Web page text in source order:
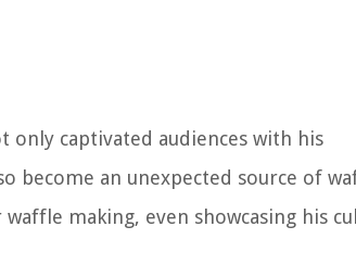
only captivated audiences with his
become an unexpected source of
making, even showcasing his